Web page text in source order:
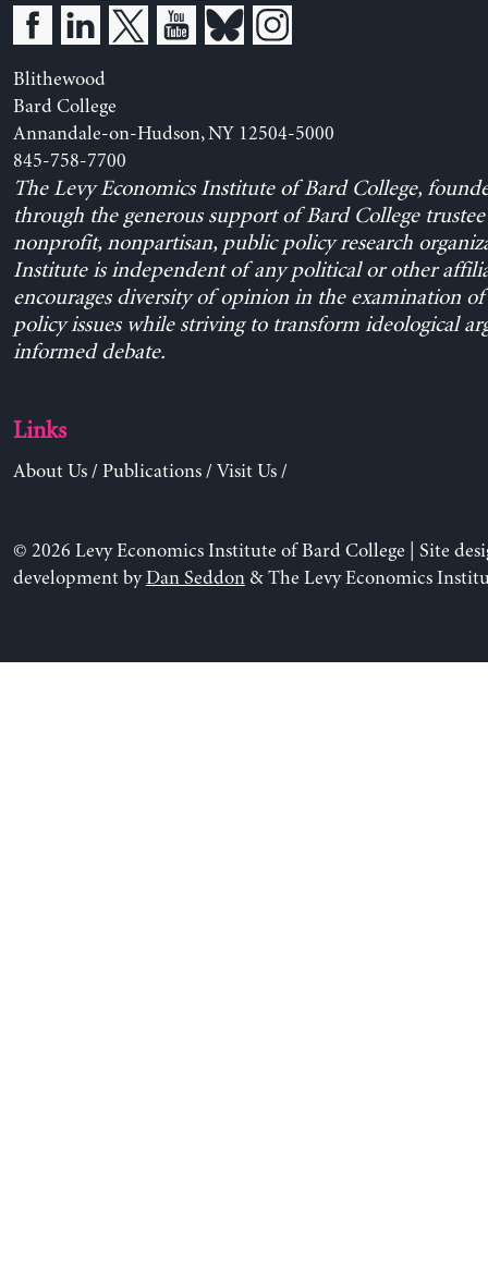
Blithewood
Bard College
Annandale-on-Hudson, NY 12504-5000
845-758-7700
The Levy Economics Institute of Bard College,
through the generous support of Bard College trustee
nonprofit, nonpartisan, public policy research
Institute is independent of any political or other
encourages diversity of opinion in the examination
policy issues while striving to transform ideological
informed debate.
Links
About Us/ Publications/ Visit Us/
© 2026 Levy Economics Institute of Bard College | Site
development byDan Seddon& The Levy Economics